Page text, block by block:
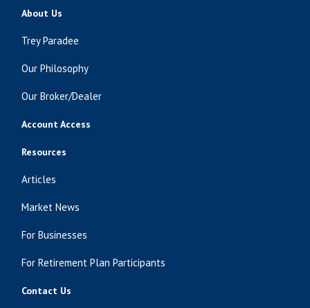
About Us
Trey Paradee
Our Philosophy
Our Broker/Dealer
Account Access
Resources
Articles
Market News
For Businesses
For Retirement Plan Participants
Contact Us